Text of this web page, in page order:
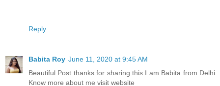
Reply
Babita Roy June 11, 2020 at 9:45 AM
Beautiful Post thanks for sharing this I am Babita from Delhi
Know more about me visit website